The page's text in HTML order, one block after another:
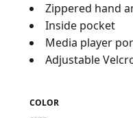
Zippered hand
Inside pocket
Media player
Adjustable
COLOR